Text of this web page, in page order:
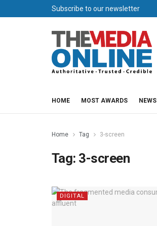
Subscribe to our newsletter
HOME MOST AWARDS NEWS
Home Tag 3-screen
Tag: 3-screen
DIGITAL